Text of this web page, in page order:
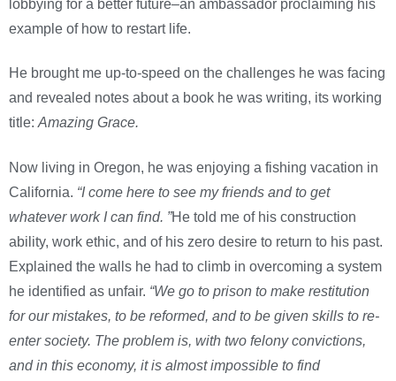
lobbying for a better future–an ambassador proclaiming his
example of how to restart life.
He brought me up-to-speed on the challenges he was facing
and revealed notes about a book he was writing, its working
title:Amazing Grace.
Now living in Oregon, he was enjoying a fishing vacation in
California. “I come here to see my friends and to get
whatever work I can find. ”He told me of his construction
ability, work ethic, and of his zero desire to return to his past.
Explained the walls he had to climb in overcoming a system
he identified as unfair. “We go to prison to make restitution
for our mistakes, to be reformed, and to be given skills to re-
enter society. The problem is, with two felony convictions,
and in this economy, it is almost impossible to find